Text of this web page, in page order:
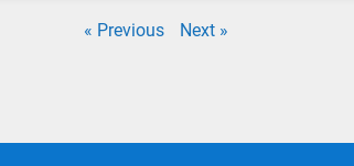
« Previous Next »